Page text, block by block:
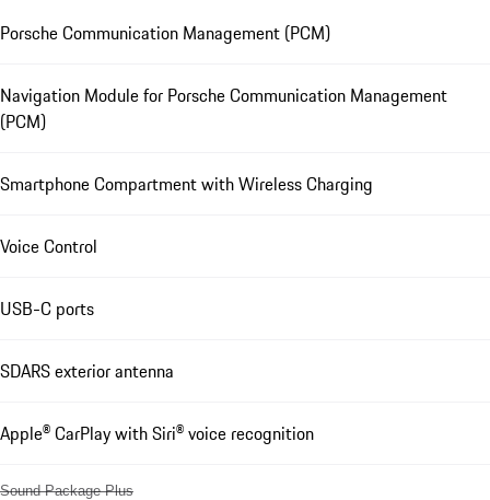
Porsche Communication Management (PCM)
Navigation Module for Porsche Communication Management
(PCM)
Smartphone Compartment with Wireless Charging
Voice Control
USB-C ports
SDARS exterior antenna
Apple® CarPlay with Siri® voice recognition
Sound Package Plus